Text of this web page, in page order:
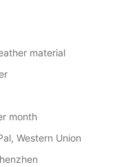
material
month
Western Union